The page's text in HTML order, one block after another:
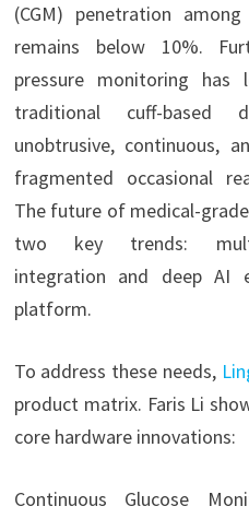
(CGM) penetration
remains below 10%.
pressure monitoring has
traditional cuff-based
unobtrusive, continuous,
fragmented occasional
The future of medical-
two key trends: multi-
integration and deep AI
platform.
To address these needs,
product matrix. Faris Li
core hardware innovations:
Continuous Glucose